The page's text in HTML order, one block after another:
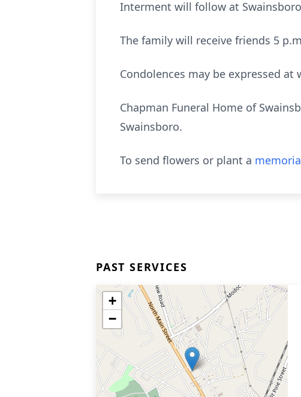
Interment will follow at
The family will receive friends 5
Condolences may be expressed
Chapman Funeral Home of
Swainsboro.
To send flowers or plant a
PAST SERVICES
+
−